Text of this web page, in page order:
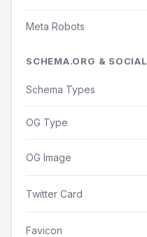
Meta Robots
SCHEMA.ORG & SOCIAL
Schema Types
OG Type
OG Image
Twitter Card
Favicon